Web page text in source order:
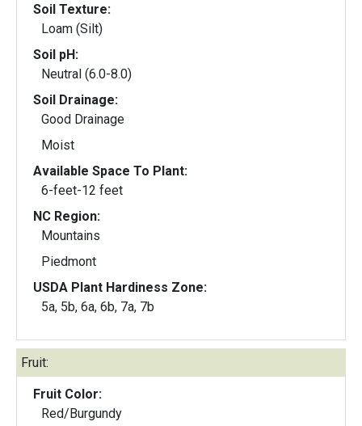
Soil Texture:
Loam (Silt)
Soil pH:
Neutral (6.0-8.0)
Soil Drainage:
Good Drainage
Moist
Available Space To Plant:
6-feet-12 feet
NC Region:
Mountains
Piedmont
USDA Plant Hardiness Zone:
5a, 5b, 6a, 6b, 7a, 7b
Fruit:
Fruit Color:
Red/Burgundy